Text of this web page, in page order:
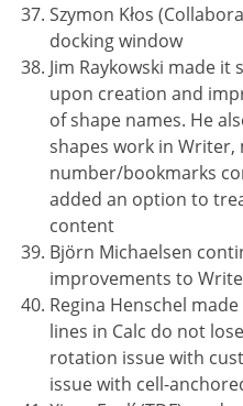
Szymon Kłos
docking window
Jim Raykowski made
upon creation and
of shape names. He
shapes work in
number/bookmarks
added an option to
content
Björn Michaelsen
improvements to
Regina Henschel
lines in Calc do not
rotation issue with
issue with cell-